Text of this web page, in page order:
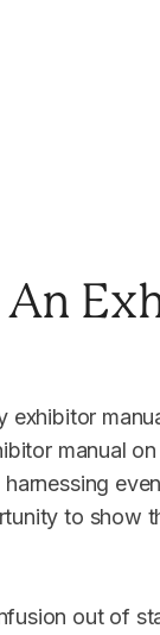
An
manual
to show
out of